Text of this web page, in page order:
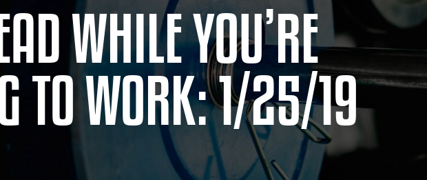
WHILE YOU’RE
TO WORK: 1/25/19